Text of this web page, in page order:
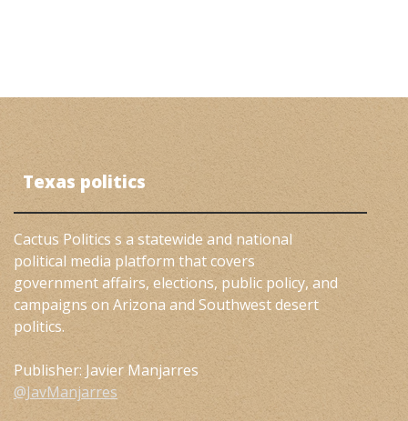
Texas politics
Cactus Politics s a statewide and national
political media platform that covers
government affairs, elections, public policy, and
campaigns on Arizona and Southwest desert
politics.
Publisher: Javier Manjarres
@JavManjarres